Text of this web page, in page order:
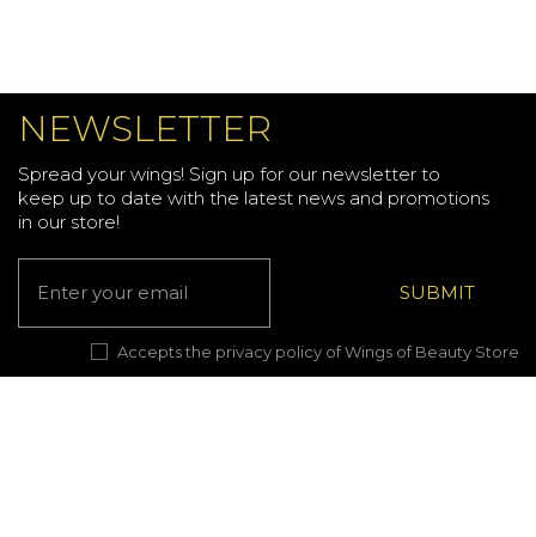
NEWSLETTER
Spread your wings! Sign up for our newsletter to
keep up to date with the latest news and promotions
in our store!
Accepts the privacy policy of Wings of Beauty Store